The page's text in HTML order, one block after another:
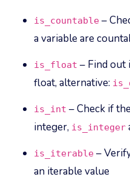
is_countable –
a variable are
is_float – Find out
float, alternative:
is_int – Check if
integer, is_integer
is_iterable –
an iterable value